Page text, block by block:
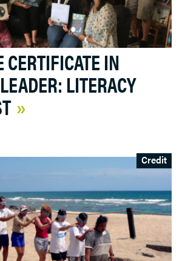
CERTIFICATE IN
LITERACY
Credit